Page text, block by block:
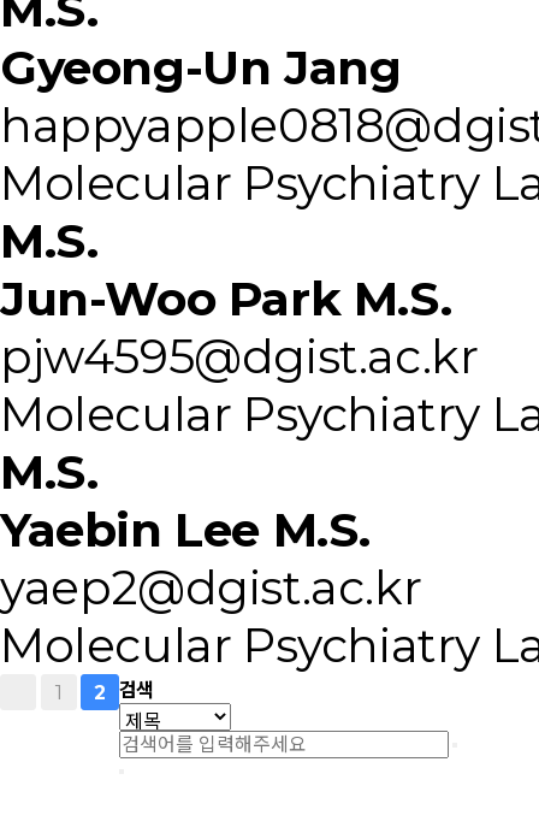
Gyeong-Un Jang
Molecular Psychiatry
M.S.
Jun-Woo Park M.S.
pjw4595@dgist.ac.kr
Molecular Psychiatry
M.S.
Yaebin Lee M.S.
yaep2@dgist.ac.kr
Molecular Psychiatry
1 2 검색